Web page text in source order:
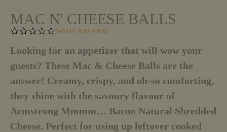
MAC N' CHEESE BALLS
0
S
T
R
A
I
N
WRITE A REVIEW
Looking for an appetizer that will wow your
guests? These Mac & Cheese Balls are the
answer! Creamy, crispy, and oh-so comforting,
they shine with the savoury flavour of
Armstrong Mmmm… Bacon Natural Shredded
Cheese. Perfect for using up leftover cooked